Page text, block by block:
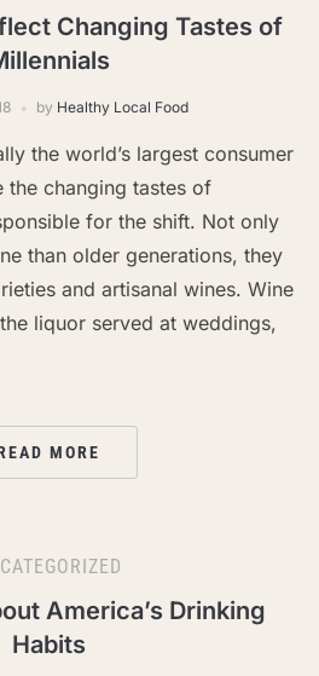
Changing Tastes of
by Healthy Local Food
the world’s largest consumer
changing tastes of
for the shift. Not only
than older generations, they
and artisanal wines. Wine
liquor served at weddings,
MORE
America’s Drinking
Habits